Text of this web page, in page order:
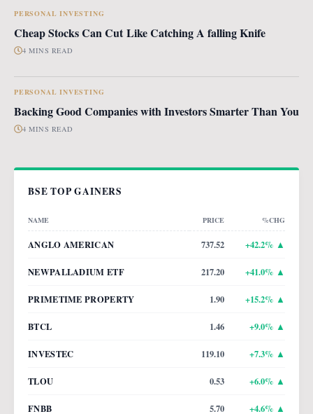
PERSONAL INVESTING
Cheap Stocks Can Cut Like Catching A falling Knife
4 MINS READ
PERSONAL INVESTING
Backing Good Companies with Investors Smarter Than You
4 MINS READ
BSE TOP GAINERS
NAME PRICE %CHG
ANGLO AMERICAN 737.52 +42.2% ▲
NEWPALLADIUM ETF 217.20 +41.0% ▲
PRIMETIME PROPERTY 1.90 +15.2% ▲
BTCL 1.46 +9.0% ▲
INVESTEC 119.10 +7.3% ▲
TLOU 0.53 +6.0% ▲
FNBB 5.70 +4.6% ▲